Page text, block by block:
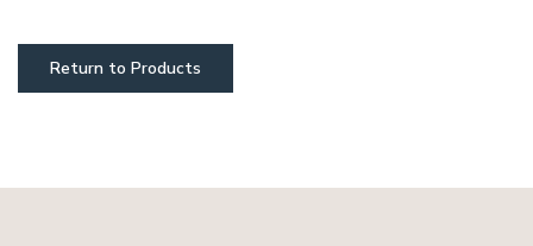
Return to Products